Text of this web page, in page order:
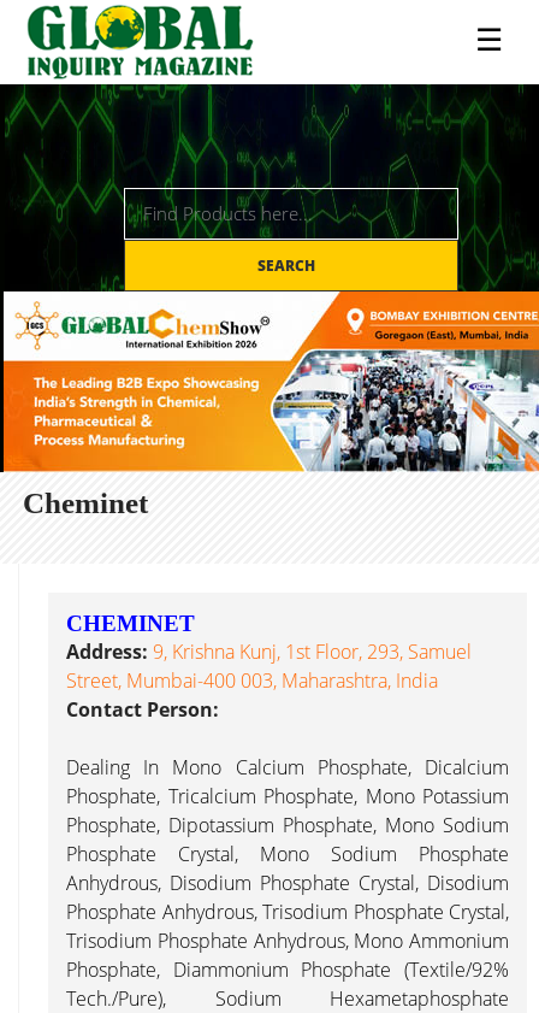
☰
SEARCH
Cheminet
CHEMINET
Address: 9, Krishna Kunj, 1st Floor, 293, Samuel
Street, Mumbai-400 003, Maharashtra, India
Contact Person:
Dealing In Mono Calcium Phosphate, Dicalcium
Phosphate, Tricalcium Phosphate, Mono Potassium
Phosphate, Dipotassium Phosphate, Mono Sodium
Phosphate Crystal, Mono Sodium Phosphate
Anhydrous, Disodium Phosphate Crystal, Disodium
Phosphate Anhydrous, Trisodium Phosphate Crystal,
Trisodium Phosphate Anhydrous, Mono Ammonium
Phosphate, Diammonium Phosphate (Textile/92%
Tech./Pure), Sodium Hexametaphosphate